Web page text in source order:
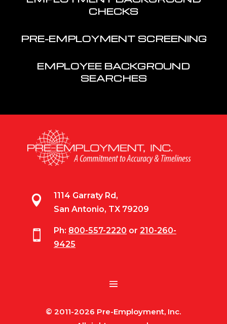
CHECKS
PRE-EMPLOYMENT SCREENING
EMPLOYEE BACKGROUND
SEARCHES

1114 Garraty Rd,
San Antonio, TX 79209
 Ph: 800-557-2220 or 210-260-
9425
© 2011-2026 Pre-Employment, Inc.